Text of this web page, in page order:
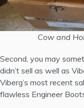
Cow and
Second, you may
didn’t sell as well as
Viberg’s most recent
flawless Engineer